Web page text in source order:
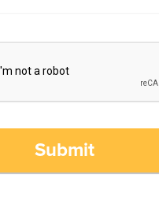
Submit